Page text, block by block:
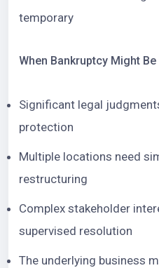
temporary
When Bankruptcy Might
Significant legal
protection
Multiple locations need
restructuring
Complex stakeholder
supervised resolution
The underlying business